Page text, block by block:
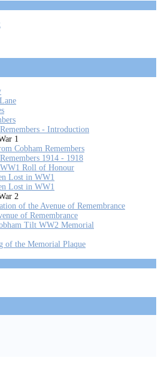
- Introduction
1
Cobham Remembers
1914 - 1918
Roll of Honour
Lost in WW1
Lost in WW1
2
of the Avenue of Remembrance
of Remembrance
Tilt WW2 Memorial
of the Memorial Plaque